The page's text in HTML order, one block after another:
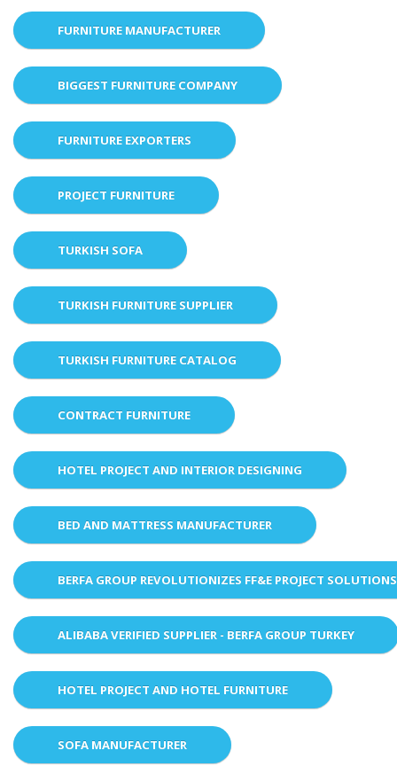
FURNITURE MANUFACTURER
BIGGEST FURNITURE COMPANY
FURNITURE EXPORTERS
PROJECT FURNITURE
TURKISH SOFA
TURKISH FURNITURE SUPPLIER
TURKISH FURNITURE CATALOG
CONTRACT FURNITURE
HOTEL PROJECT AND INTERIOR DESIGNING
BED AND MATTRESS MANUFACTURER
BERFA GROUP REVOLUTIONIZES FF&E PROJECT
ALIBABA VERIFIED SUPPLIER - BERFA GROUP TURKEY
HOTEL PROJECT AND HOTEL FURNITURE
SOFA MANUFACTURER